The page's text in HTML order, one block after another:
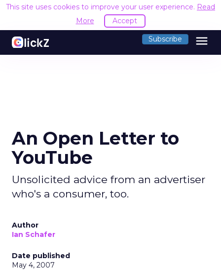
This site uses cookies to improve your user experience. Read
More
Accept
Subscribe menu
An Open Letter to
YouTube
Unsolicited advice from an advertiser
who's a consumer, too.
Author
Ian Schafer
Date published
May 4, 2007